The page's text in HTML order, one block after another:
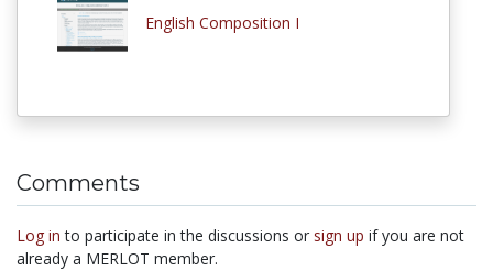
English Composition I
Comments
Log in to participate in the discussions or sign up if you are not
already a MERLOT member.